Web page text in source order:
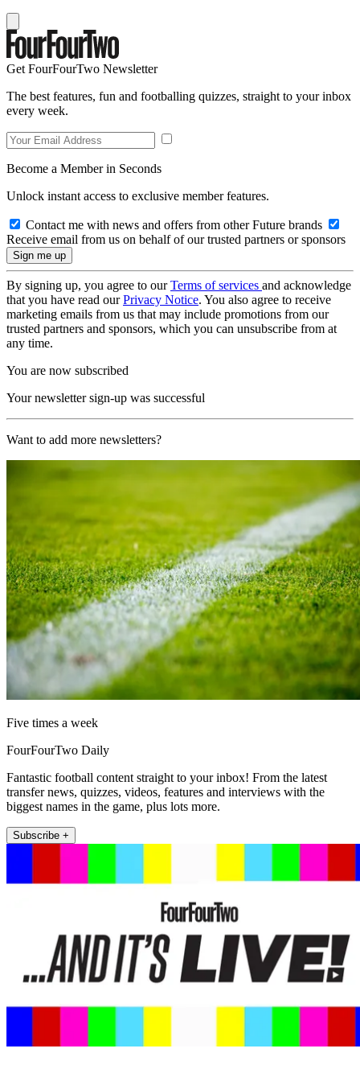
Get FourFourTwo Newsletter
The best features, fun and footballing quizzes, straight to your inbox
every week.
Become a Member in Seconds
Unlock instant access to exclusive member features.
Contact me with news and offers from other Future brands
Receive email from us on behalf of our trusted partners or sponsors
By signing up, you agree to ourTerms of services and acknowledge
that you have read ourPrivacy Notice. You also agree to receive
marketing emails from us that may include promotions from our
trusted partners and sponsors, which you can unsubscribe from at
any time.
You are now subscribed
Your newsletter sign-up was successful
Want to add more newsletters?
Five times a week
FourFourTwo Daily
Fantastic football content straight to your inbox! From the latest
transfer news, quizzes, videos, features and interviews with the
biggest names in the game, plus lots more.
Subscribe +